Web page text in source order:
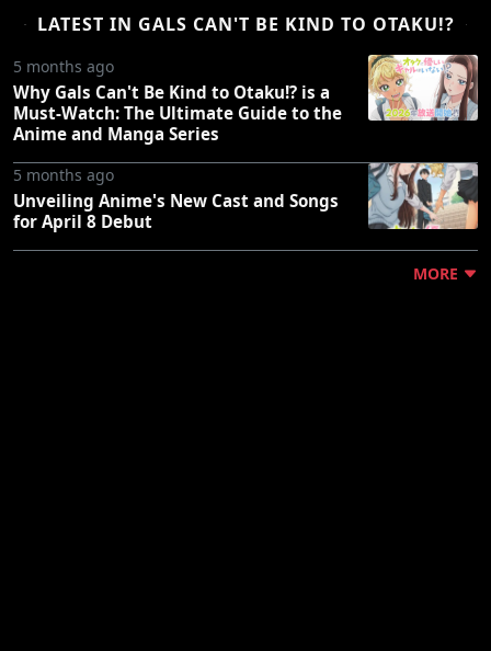
LATEST IN GALS CAN'T BE KIND TO OTAKU!?
5 months ago
Why Gals Can't Be Kind to Otaku!? is a
Must-Watch: The Ultimate Guide to the
Anime and Manga Series
5 months ago
Unveiling Anime's New Cast and Songs
for April 8 Debut
MORE